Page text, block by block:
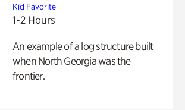
Kid Favorite
1-2 Hours
An example of a log structure built
when North Georgia was the
frontier.